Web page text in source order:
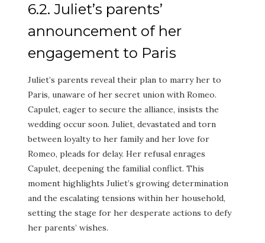
6.2. Juliet’s parents’
announcement of her
engagement to Paris
Juliet’s parents reveal their plan to marry her to
Paris, unaware of her secret union with Romeo.
Capulet, eager to secure the alliance, insists the
wedding occur soon. Juliet, devastated and torn
between loyalty to her family and her love for
Romeo, pleads for delay. Her refusal enrages
Capulet, deepening the familial conflict. This
moment highlights Juliet’s growing determination
and the escalating tensions within her household,
setting the stage for her desperate actions to defy
her parents’ wishes.